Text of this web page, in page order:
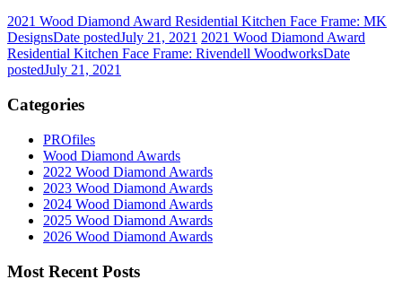
2021 Wood Diamond Award Residential Kitchen Face Frame: MK
DesignsDate postedJuly 21, 2021 2021 Wood Diamond Award
Residential Kitchen Face Frame: Rivendell WoodworksDate
postedJuly 21, 2021
Categories
PROfiles
Wood Diamond Awards
2022 Wood Diamond Awards
2023 Wood Diamond Awards
2024 Wood Diamond Awards
2025 Wood Diamond Awards
2026 Wood Diamond Awards
Most Recent Posts